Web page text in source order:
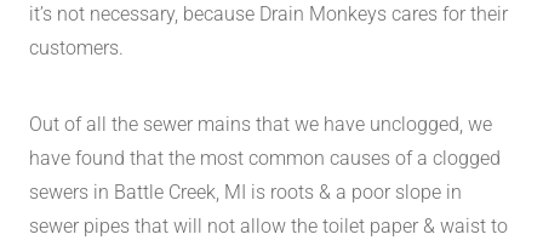
it’s not necessary, because Drain Monkeys cares for their
customers.
Out of all the sewer mains that we have unclogged, we
have found that the most common causes of a clogged
sewers in Battle Creek, MI is roots & a poor slope in
sewer pipes that will not allow the toilet paper & waist to